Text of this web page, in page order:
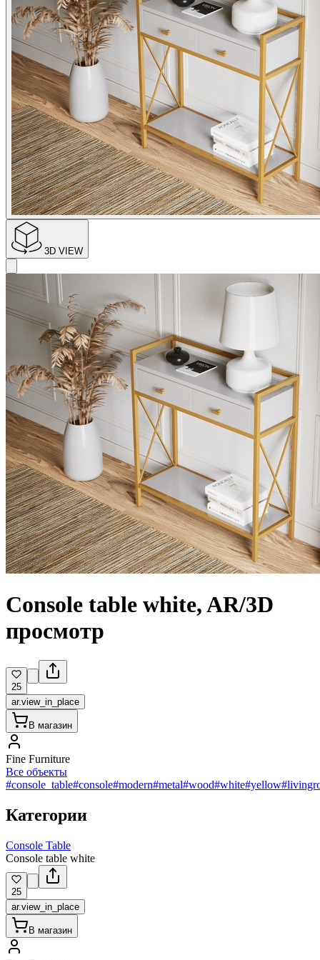
3D VIEW
Console table white, AR/3D
просмотр
25
ar.view_in_place
В магазин
Fine Furniture
Все объекты
#console_table#console#modern#metal#wood#white#yellow
Категории
Console Table
Console table white
25
ar.view_in_place
В магазин